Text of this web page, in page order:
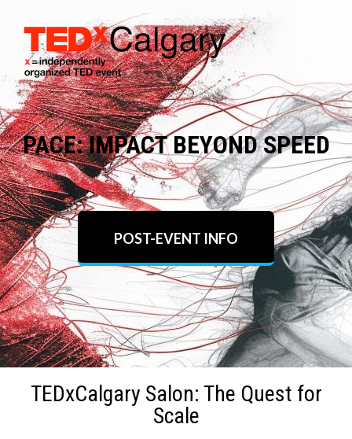
PACE: IMPACT BEYOND SPEED
POST-EVENT INFO
TEDxCalgary Salon: The Quest for
Scale